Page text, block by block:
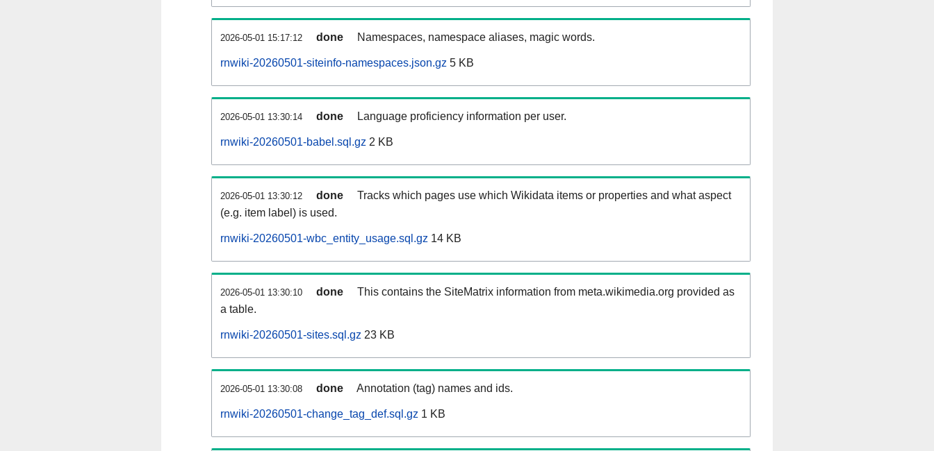
2026-05-01 15:17:12 done Namespaces, namespace aliases, magic words.
rnwiki-20260501-siteinfo-namespaces.json.gz 5 KB
2026-05-01 13:30:14 done Language proficiency information per user.
rnwiki-20260501-babel.sql.gz 2 KB
2026-05-01 13:30:12 done
Tracks which pages use which Wikidata items or properties and what aspect
(e.g. item label) is used.
rnwiki-20260501-wbc_entity_usage.sql.gz 14 KB
2026-05-01 13:30:10 done
This contains the SiteMatrix information from meta.wikimedia.org provided as
a table.
rnwiki-20260501-sites.sql.gz 23 KB
2026-05-01 13:30:08 done Annotation (tag) names and ids.
rnwiki-20260501-change_tag_def.sql.gz 1 KB